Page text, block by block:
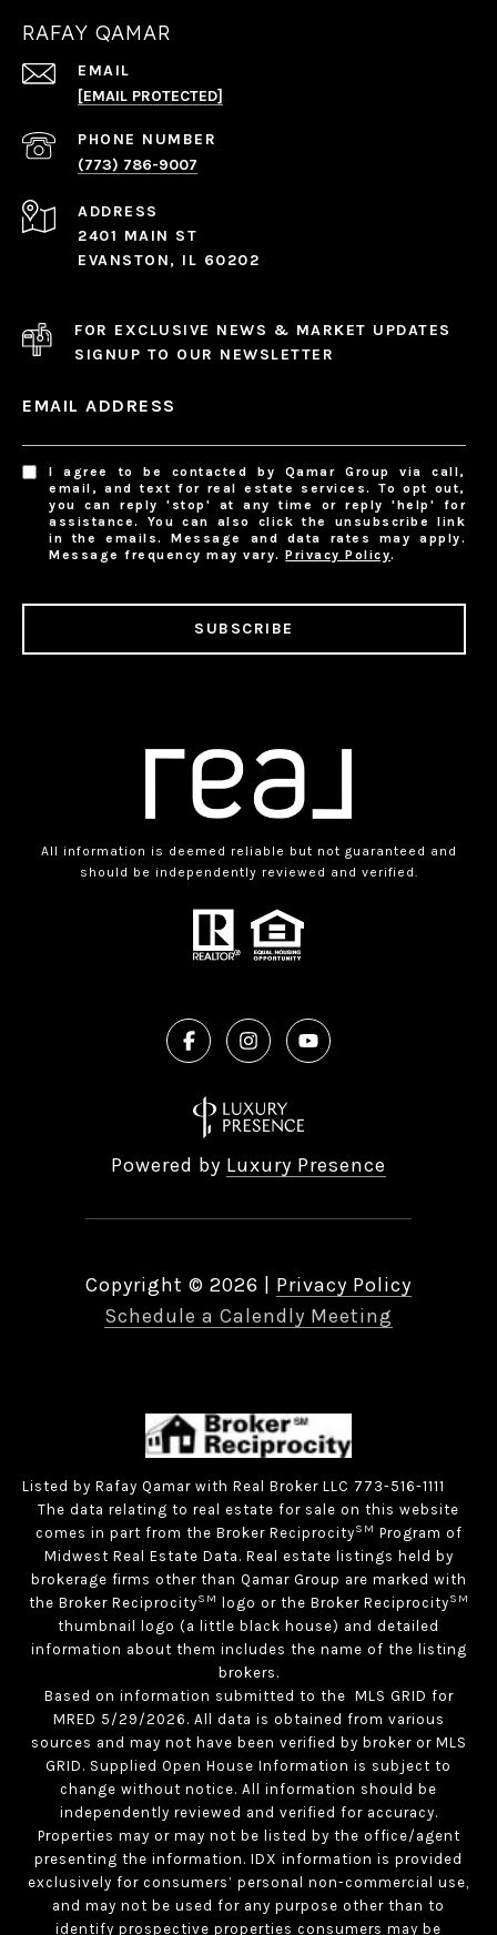
RAFAY QAMAR
EMAIL
[EMAIL PROTECTED]
PHONE NUMBER
(773) 786-9007
ADDRESS
2401 MAIN ST
EVANSTON, IL 60202
FOR EXCLUSIVE NEWS & MARKET UPDATES
SIGNUP TO OUR NEWSLETTER
EMAIL ADDRESS
I agree to be contacted by Qamar Group via call,
email, and text for real estate services. To opt out,
you can reply 'stop' at any time or reply 'help' for
assistance. You can also click the unsubscribe link
in the emails. Message and data rates may apply.
Message frequency may vary.Privacy Policy.
SUBSCRIBE
All information is deemed reliable but not guaranteed and
should be independently reviewed and verified.
Powered by Luxury Presence
Copyright © 2026
Privacy Policy
Schedule a Calendly Meeting
Listed by Rafay Qamar with Real Broker LLC 773-516-1111
The data relating to real estate for sale on this website
comes in part from the Broker ReciprocitySM Program of
Midwest Real Estate Data. Real estate listings held by
brokerage firms other than Qamar Group are marked with
the Broker ReciprocitySM logo or the Broker ReciprocitySM
thumbnail logo (a little black house) and detailed
information about them includes the name of the listing
brokers.
Based on information submitted to the MLS GRID for
MRED 5/29/2026. All data is obtained from various
sources and may not have been verified by broker or MLS
GRID. Supplied Open House Information is subject to
change without notice. All information should be
independently reviewed and verified for accuracy.
Properties may or may not be listed by the office/agent
presenting the information. IDX information is provided
exclusively for consumers’ personal non-commercial use,
and may not be used for any purpose other than to
identify prospective properties consumers may be